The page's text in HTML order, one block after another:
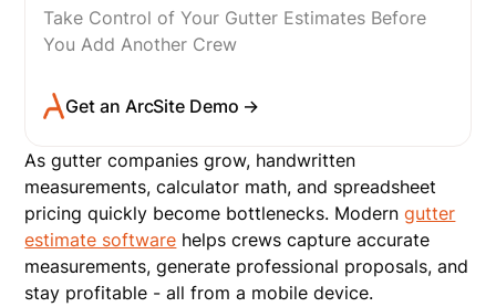
Take Control of Your Gutter Estimates Before
You Add Another Crew
Get an ArcSite Demo →
As gutter companies grow, handwritten
measurements, calculator math, and spreadsheet
pricing quickly become bottlenecks. Moderngutter
estimate software helps crews capture accurate
measurements, generate professional proposals, and
stay profitable - all from a mobile device.